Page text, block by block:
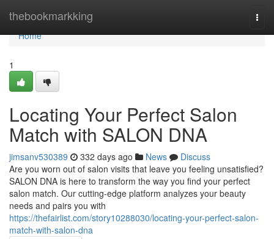
thebookmarkking
Home
Home
1
Locating Your Perfect Salon
Match with SALON DNA
jimsanv530389 332 days ago News
Discuss
Are you worn out of salon visits that leave you feeling unsatisfied?
SALON DNA is here to transform the way you find your perfect
salon match. Our cutting-edge platform analyzes your beauty
needs and pairs you with
https://thefairlist.com/story10288030/locating-your-perfect-salon-
match-with-salon-dna